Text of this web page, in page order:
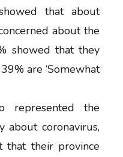
that about
about the
showed that they
are ‘Somewhat
represented the
about coronavirus,
that their province